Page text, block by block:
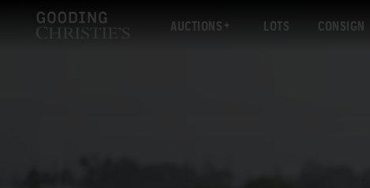
AUCTIONS LOTS CONSIGN